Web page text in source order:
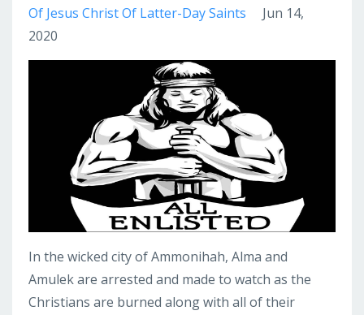
Of Jesus Christ Of Latter-Day Saints
Jun 14,
2020
In the wicked city of Ammonihah, Alma and
Amulek are arrested and made to watch as the
Christians are burned along with all of their